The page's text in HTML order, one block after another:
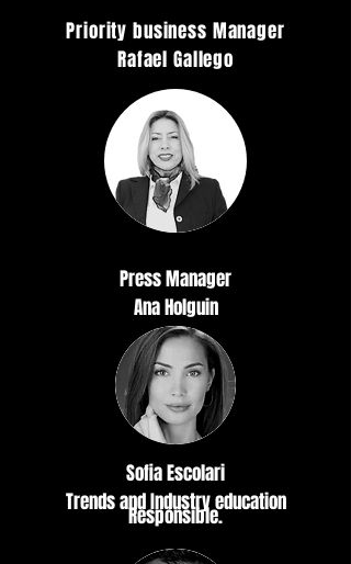
Priority business Manager
Rafael Gallego
Press Manager
Ana Holguin
Sofia Escolari
Trends and Industry education
Responsible.